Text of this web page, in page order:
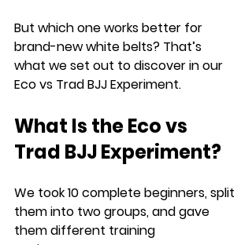
But which one works better for
brand-new white belts? That’s
what we set out to discover in our
Eco vs Trad BJJ Experiment.
What Is the Eco vs
Trad BJJ Experiment?
We took 10 complete beginners, split
them into two groups, and gave
them different training